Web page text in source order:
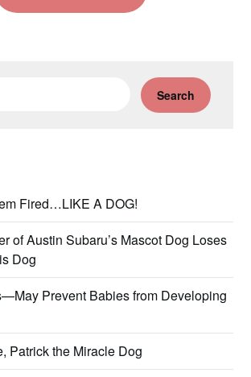
Fired…LIKE A DOG!
of Austin Subaru’s Mascot Dog Loses
Dog
Prevent Babies from Developing
Patrick the Miracle Dog